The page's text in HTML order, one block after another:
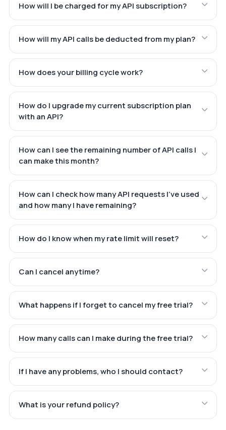
How will I be charged for my API subscription?
How will my API calls be deducted from my plan?
How does your billing cycle work?
How do I upgrade my current subscription plan
with an API?
How can I see the remaining number of API calls I
can make this month?
How can I check how many API requests I've used
and how many I have remaining?
How do I know when my rate limit will reset?
Can I cancel anytime?
What happens if I forget to cancel my free trial?
How many calls can I make during the free trial?
If I have any problems, who I should contact?
What is your refund policy?